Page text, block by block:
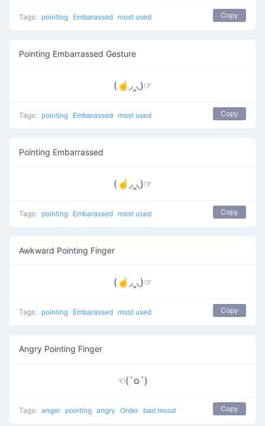
Tags: pointing Embarassed most used Copy
Pointing Embarrassed Gesture
(☝◞‸◟)☞
Tags: pointing Embarassed most used Copy
Pointing Embarrassed
(☝◞‸◟)☞
Tags: pointing Embarassed most used Copy
Awkward Pointing Finger
(☝◞‸◟)☞
Tags: pointing Embarassed most used Copy
Angry Pointing Finger
☜(`o´)
Tags: anger pointing angry Order bad mood Copy